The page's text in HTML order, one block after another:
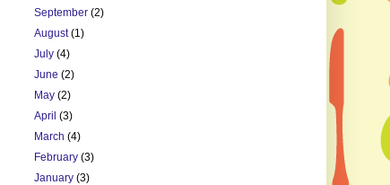
September (2)
August(1)
July (4)
June (2)
May (2)
April (3)
March (4)
February (3)
January (3)